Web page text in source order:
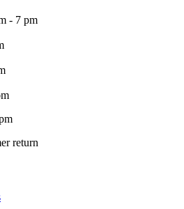
- 7 pm
return